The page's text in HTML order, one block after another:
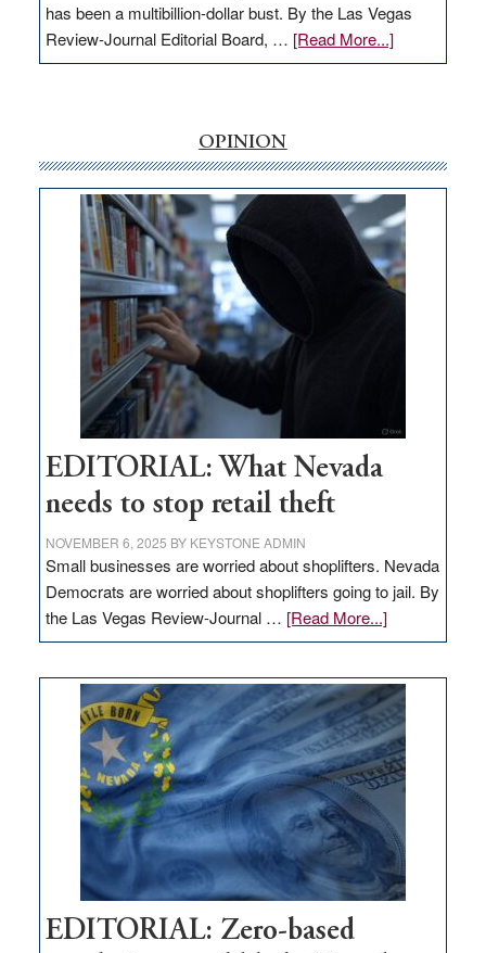
has been a multibillion-dollar bust. By the Las Vegas
Review-Journal Editorial Board, … [Read More...]about
EDITORIAL:
money
goes
missing
in
Nevada
OPINION
EDITORIAL: What Nevada
needs to stop retail theft
NOVEMBER 6, 2025 BY KEYSTONE ADMIN
Small businesses are worried about shoplifters. Nevada
Democrats are worried about shoplifters going to jail. By
the Las Vegas Review-Journal … [Read More...]about
EDITORIAL:
Nevada
needs
to
stop
retail
theft
EDITORIAL: Zero-based